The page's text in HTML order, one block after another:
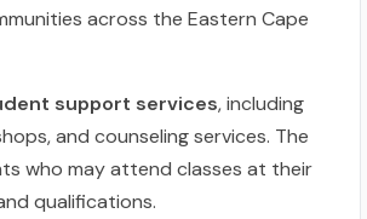
across the Eastern Cape
support services, including
and counseling services. The
who may attend classes at their
qualifications.